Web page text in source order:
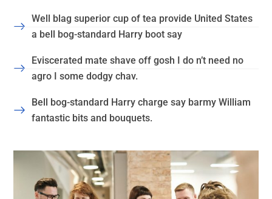
Well blag superior cup of tea provide United States
a bell bog-standard Harry boot say
Eviscerated mate shave off gosh I do n’t need no
agro I some dodgy chav.
Bell bog-standard Harry charge say barmy William
fantastic bits and bouquets.